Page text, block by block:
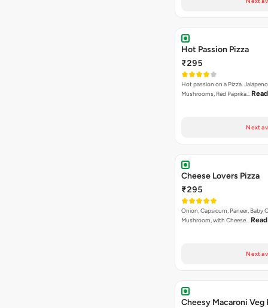
Hot Passion Pizza
₹295
Hot passion on a Pizza.
Mushrooms, Red Paprika…
Next
Cheese Lovers Pizza
₹295
Onion, Capsicum, Paneer, Baby
Mushroom, with Cheese…
Next
Cheesy Macaroni Veg